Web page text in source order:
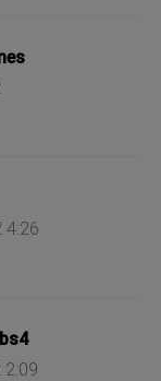
4:26
2:09